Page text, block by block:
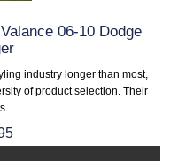
06-10 Dodge
industry longer than most,
of product selection. Their